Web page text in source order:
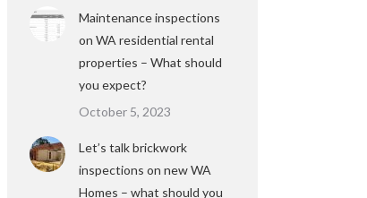
Maintenance inspections
on WA residential rental
properties – What should
you expect?
October 5, 2023
Let’s talk brickwork
inspections on new WA
Homes – what should you